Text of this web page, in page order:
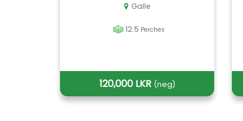
Galle
12.5 Perches
120,000 LKR (neg)